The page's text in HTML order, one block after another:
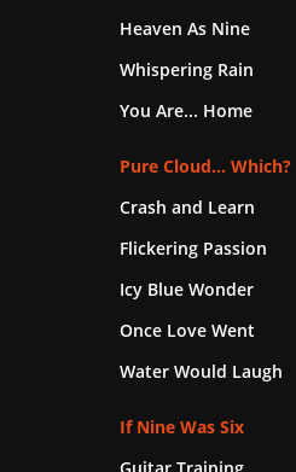
Heaven As Nine
Whispering Rain
You Are... Home
Pure Cloud... Which?
Crash and Learn
Flickering Passion
Icy Blue Wonder
Once Love Went
Water Would Laugh
If Nine Was Six